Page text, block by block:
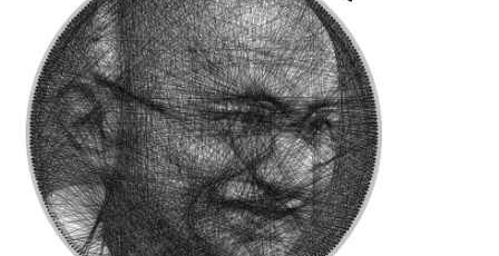
Checkout
Shipping and Returns
Frequently Asked Questions
Terms of Service